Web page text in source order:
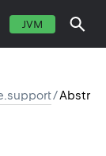
JVM
/Abstr